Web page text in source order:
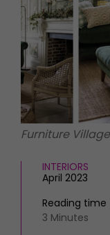
FOOD AND DRINK
Recipes
Reviews
Eat and Drink
Furniture Village
INTERIORS
April 2023
Reading time
3 Minutes